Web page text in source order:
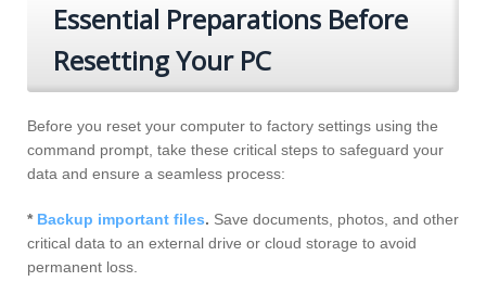
Essential Preparations Before
Resetting Your PC
Before you reset your computer to factory settings using the
command prompt, take these critical steps to safeguard your
data and ensure a seamless process:
* Backup important files. Save documents, photos, and other
critical data to an external drive or cloud storage to avoid
permanent loss.